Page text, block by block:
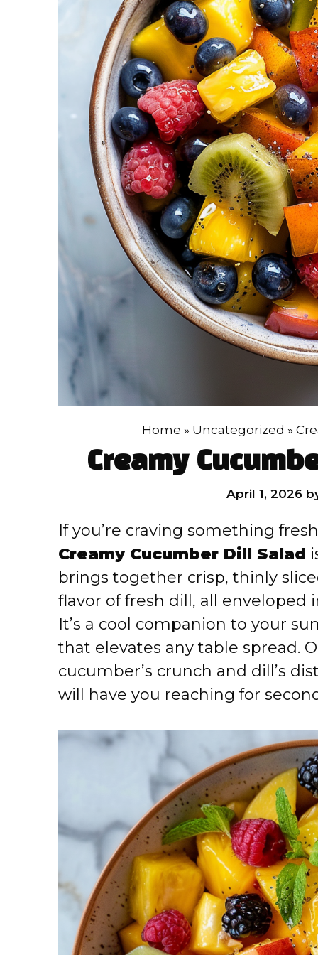
Home » Uncategorized »
Creamy
April 1, 2026
If you’re craving something
Creamy Cucumber Dill Salad
brings together crisp, thinly
flavor of fresh dill, all enveloped
It’s a cool companion to your
that elevates any table spread.
cucumber’s crunch and dill’s
will have you reaching for